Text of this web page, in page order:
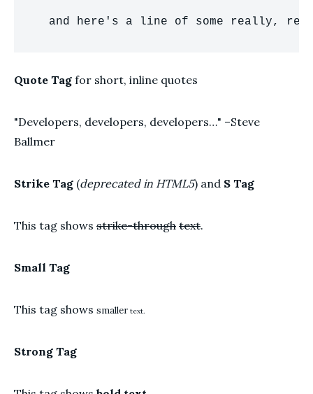
and here's a line of some really,
Quote Tag for short, inline quotes
Developers, developers, developers… –Steve
Ballmer
Strike Tag (deprecated in HTML5) and S Tag
This tag shows strike-through text.
Small Tag
This tag shows smaller text.
Strong Tag